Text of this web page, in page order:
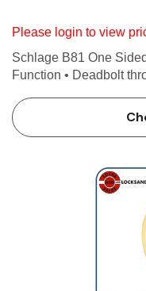
Please login to view
Schlage B81 One
Function • Deadbolt
graded Features Use